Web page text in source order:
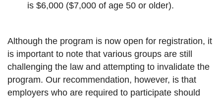
is $6,000 ($7,000 of age 50 or older).
Although the program is now open for registration, it
is important to note that various groups are still
challenging the law and attempting to invalidate the
program. Our recommendation, however, is that
employers who are required to participate should